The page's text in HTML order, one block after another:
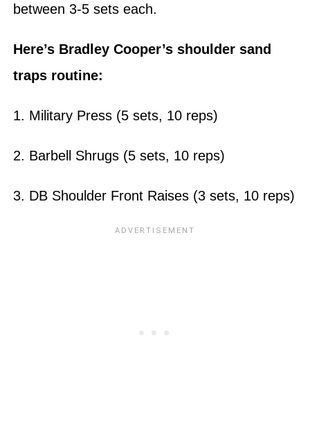
between 3-5 sets each.
Here’s Bradley Cooper’s shoulder sand
traps routine:
1. Military Press (5 sets, 10 reps)
2. Barbell Shrugs (5 sets, 10 reps)
3. DB Shoulder Front Raises (3 sets, 10 reps)